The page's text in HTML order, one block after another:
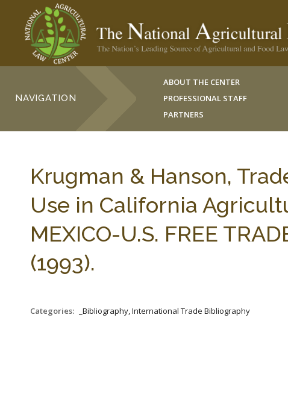
NAVIGATION
ABOUT THE CENTER
PROFESSIONAL STAFF
PARTNERS
Krugman & Hanson,
Use in California
MEXICO-U.S. FREE
(1993).
Categories: _Bibliography, International Trade Bibliography